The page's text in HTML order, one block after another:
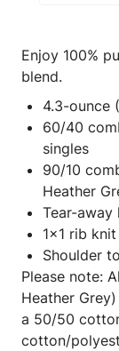
Enjoy 100%
blend.
4.3-ounce
60/40
singles
90/10
Heather
Tear-away
1x1 rib
Shoulder
Please note:
Heather
a 50/50
cotton/